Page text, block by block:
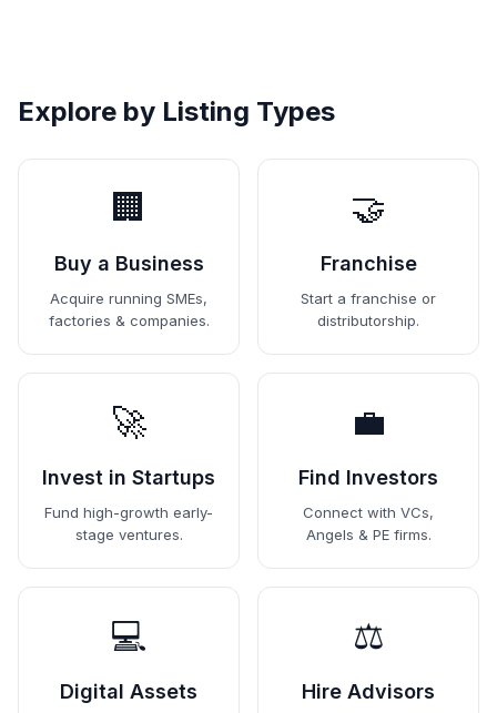
Explore by Listing Types
🏢
Buy a Business
Acquire running SMEs,
factories & companies.
🤝
Franchise
Start a franchise or
distributorship.
🚀
Invest in Startups
Fund high-growth early-
stage ventures.
💼
Find Investors
Connect with VCs,
Angels & PE firms.
💻
Digital Assets
⚖️
Hire Advisors